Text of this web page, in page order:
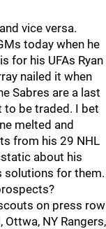
vice versa.
today when he
for his UFAs Ryan
nailed it when
Sabres are a last
to be traded. I bet
melted and
from his 29 NHL
about his
solutions for them.
on press row
NY Rangers,